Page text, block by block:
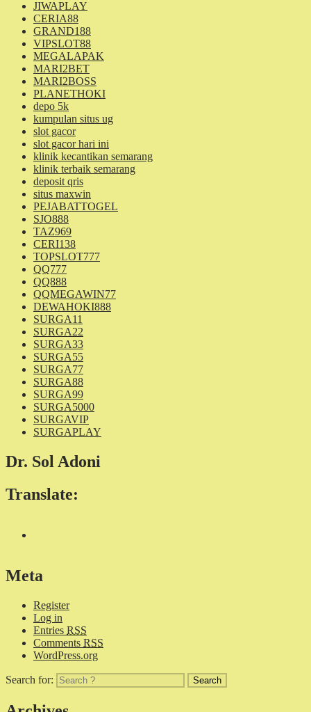
JIWAPLAY
CERIA88
GRAND188
VIPSLOT88
MEGALAPAK
MARI2BET
MARI2BOSS
PLANETHOKI
depo 5k
kumpulan situs ug
slot gacor
slot gacor hari ini
klinik kecantikan semarang
klinik terbaik semarang
deposit qris
situs maxwin
PEJABATTOGEL
SJO888
TAZ969
CERI138
TOPSLOT777
QQ777
QQ888
QQMEGAWIN77
DEWAHOKI888
SURGA11
SURGA22
SURGA33
SURGA55
SURGA77
SURGA88
SURGA99
SURGA5000
SURGAVIP
SURGAPLAY
Dr. Sol Adoni
Translate:
Meta
Register
Log in
Entries RSS
Comments RSS
WordPress.org
Search for: